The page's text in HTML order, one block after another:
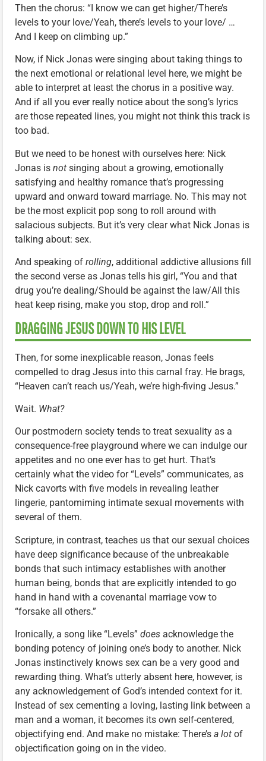
Then the chorus: “I know we can get higher/There’s
levels to your love/Yeah, there’s levels to your love/ …
And I keep on climbing up.”
Now, if Nick Jonas were singing about taking things to
the next emotional or relational level here, we might be
able to interpret at least the chorus in a positive way.
And if all you ever really notice about the song’s lyrics
are those repeated lines, you might not think this track is
too bad.
But we need to be honest with ourselves here: Nick
Jonas is not singing about a growing, emotionally
satisfying and healthy romance that’s progressing
upward and onward toward marriage. No. This may not
be the most explicit pop song to roll around with
salacious subjects. But it’s very clear what Nick Jonas is
talking about: sex.
And speaking of rolling, additional addictive allusions fill
the second verse as Jonas tells his girl, “You and that
drug you’re dealing/Should be against the law/All this
heat keep rising, make you stop, drop and roll.”
DRAGGING JESUS DOWN TO HIS LEVEL
Then, for some inexplicable reason, Jonas feels
compelled to drag Jesus into this carnal fray. He brags,
“Heaven can’t reach us/Yeah, we’re high-fiving Jesus.”
Wait. What?
Our postmodern society tends to treat sexuality as a
consequence-free playground where we can indulge our
appetites and no one ever has to get hurt. That’s
certainly what the video for “Levels” communicates, as
Nick cavorts with five models in revealing leather
lingerie, pantomiming intimate sexual movements with
several of them.
Scripture, in contrast, teaches us that our sexual choices
have deep significance because of the unbreakable
bonds that such intimacy establishes with another
human being, bonds that are explicitly intended to go
hand in hand with a covenantal marriage vow to
“forsake all others.”
Ironically, a song like “Levels” does acknowledge the
bonding potency of joining one’s body to another. Nick
Jonas instinctively knows sex can be a very good and
rewarding thing. What’s utterly absent here, however, is
any acknowledgement of God’s intended context for it.
Instead of sex cementing a loving, lasting link between a
man and a woman, it becomes its own self-centered,
objectifying end. And make no mistake: There’s a lot of
objectification going on in the video.